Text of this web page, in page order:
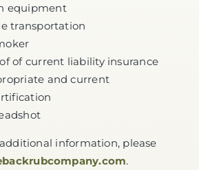
equipment
transportation
of current liability insurance
and current
information, please
.